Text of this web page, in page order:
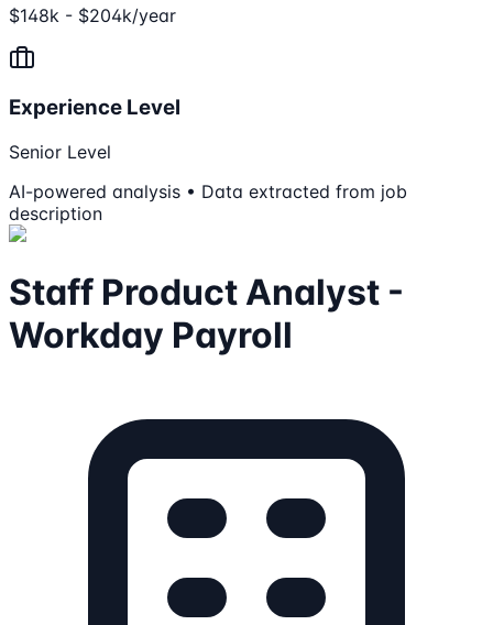
$148k - $204k/year
Experience Level
Senior Level
AI-powered analysis • Data extracted from job
description
Staff Product Analyst -
Workday Payroll